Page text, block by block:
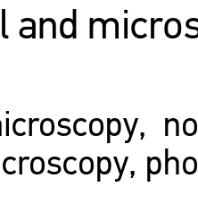
and